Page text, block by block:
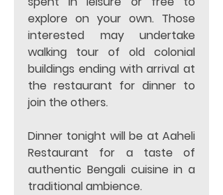
explore on your own. Those
interested may undertake
walking tour of old colonial
buildings ending with arrival at
the restaurant for dinner to
join the others.
Dinner tonight will be at Aaheli
Restaurant for a taste of
authentic Bengali cuisine in a
traditional ambience.